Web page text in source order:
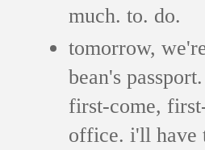
much. to. do.
tomorrow,
bean's
first-come,
office. i'll have